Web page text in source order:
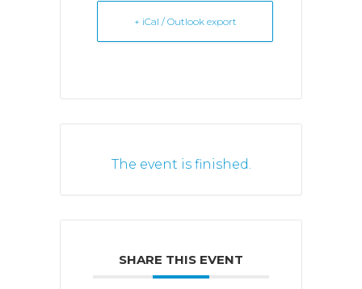
+ iCal / Outlook export
The event is finished.
SHARE THIS EVENT